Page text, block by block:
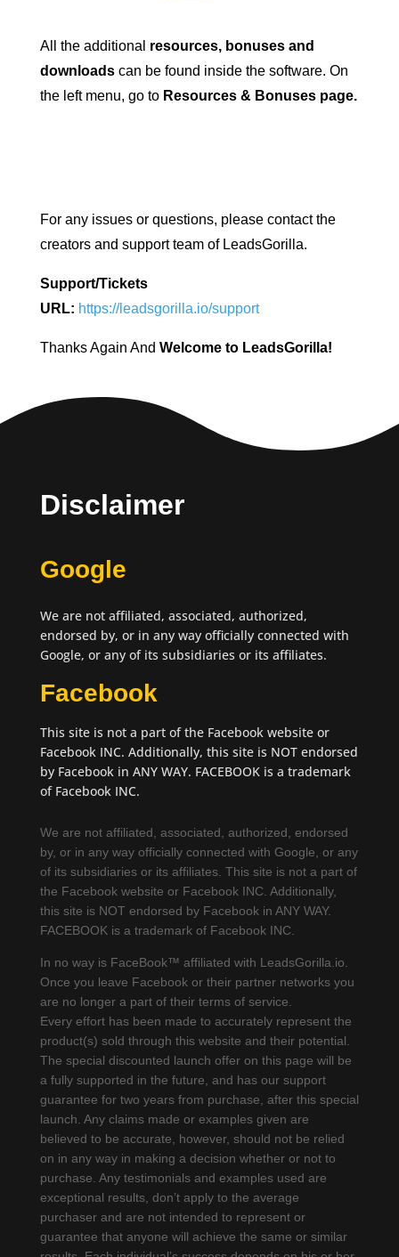
All the additional resources, bonuses and
downloadscan be found inside the software. On
the left menu, go to Resources & Bonuses page.
For any issues or questions, please contact the
creators and support team of LeadsGorilla.
Support/Tickets
URL: https://leadsgorilla.io/support
Thanks Again And Welcome to LeadsGorilla!
Disclaimer
Google
We are not affiliated, associated, authorized,
endorsed by, or in any way officially connected with
Google, or any of its subsidiaries or its affiliates.
Facebook
This site is not a part of the Facebook website or
Facebook INC. Additionally, this site is NOT endorsed
by Facebook in ANY WAY. FACEBOOK is a trademark
of Facebook INC.
We are not affiliated, associated, authorized, endorsed
by, or in any way officially connected with Google, or any
of its subsidiaries or its affiliates. This site is not a part of
the Facebook website or Facebook INC. Additionally,
this site is NOT endorsed by Facebook in ANY WAY.
FACEBOOK is a trademark of Facebook INC.
In no way is FaceBook™ affiliated with LeadsGorilla.io.
Once you leave Facebook or their partner networks you
are no longer a part of their terms of service.
Every effort has been made to accurately represent the
product(s) sold through this website and their potential.
The special discounted launch offer on this page will be
a fully supported in the future, and has our support
guarantee for two years from purchase, after this special
launch. Any claims made or examples given are
believed to be accurate, however, should not be relied
on in any way in making a decision whether or not to
purchase. Any testimonials and examples used are
exceptional results, don’t apply to the average
purchaser and are not intended to represent or
guarantee that anyone will achieve the same or similar